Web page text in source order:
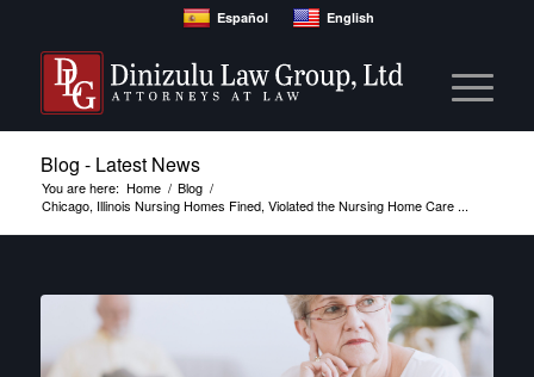
Español English
Blog - Latest News
You are here: Home / Blog /
Chicago, Illinois Nursing Homes Fined, Violated the Nursing Home Care ...